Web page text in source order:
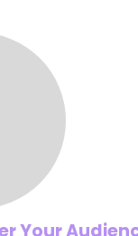
Your